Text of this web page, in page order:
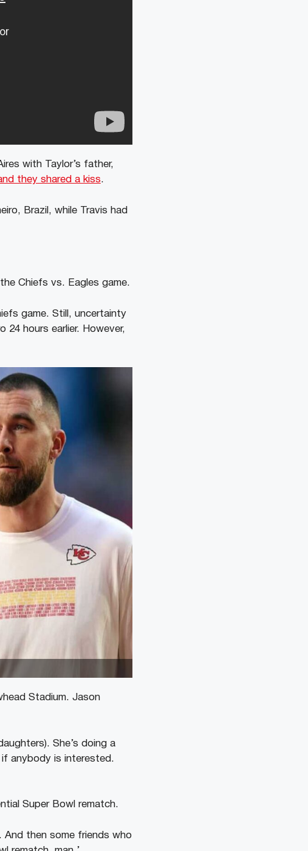
with Taylor’s father,
they shared a kiss.
Brazil, while Travis had
Chiefs vs. Eagles game.
game. Still, uncertainty
24 hours earlier. However,
Stadium. Jason
She’s doing a
if anybody is interested.
Super Bowl rematch.
And then some friends who